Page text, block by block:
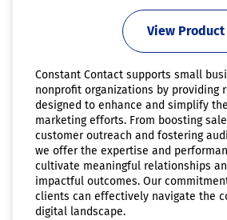
View Product
Constant Contact supports small
nonprofit organizations by providing
designed to enhance and simplify
marketing efforts. From boosting
customer outreach and fostering
we offer the expertise and
cultivate meaningful relationships
impactful outcomes. Our
clients can effectively navigate the
digital landscape.